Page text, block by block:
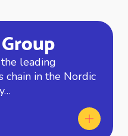
leading
chain in the Nordic